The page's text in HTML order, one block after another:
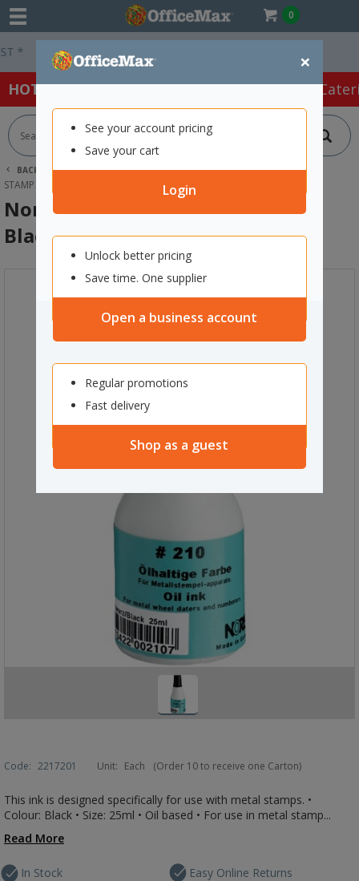
0
×
See your account pricing
Save your cart
Login
Unlock better pricing
Save time. One supplier
Open a business account
Regular promotions
Fast delivery
Shop as a guest
Easy Online Returns*
HOT SPECIALS: Office Products Café &
BACK | HOME OFFICE PRODUCTS
STAMPS & INK
STAMP PADS & INKS
NORIS 210 METAL STAMP INK 25ML BLACK
Noris 210 Metal Stamp Ink 25ml
Black
Code: 2217201 Unit: Each (Order 10 to receive one Carton)
This ink is designed specifically for use with metal stamps. •
Colour: Black • Size: 25ml • Oil based • For use in metal stamp...
Read More
In Stock Easy Online Returns